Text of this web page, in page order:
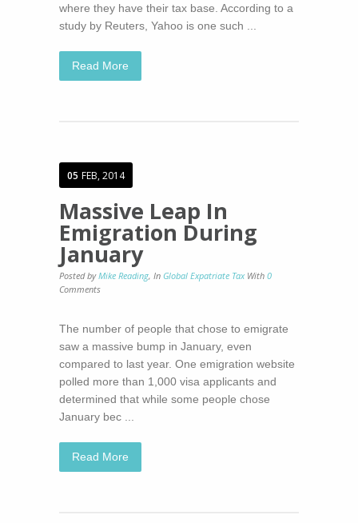
where they have their tax base. According to a
study by Reuters, Yahoo is one such ...
Read More
05 FEB, 2014
Massive Leap In
Emigration During
January
Posted byMike Reading, In Global Expatriate Tax With 0
Comments
The number of people that chose to emigrate
saw a massive bump in January, even
compared to last year. One emigration website
polled more than 1,000 visa applicants and
determined that while some people chose
January bec ...
Read More